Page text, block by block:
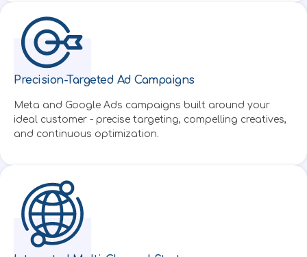
Precision-Targeted Ad Campaigns
Meta and Google Ads campaigns built around your
ideal customer - precise targeting, compelling creatives,
and continuous optimization.